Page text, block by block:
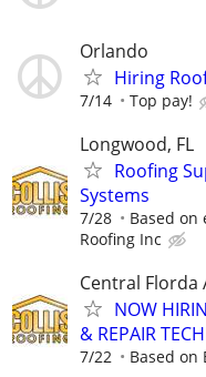
Orlando
Hiring
7/14 Top pay!
Longwood, FL
Roofing
Systems
7/28 Based on
Roofing Inc
Central Florda
NOW
& REPAIR
7/22 Based on